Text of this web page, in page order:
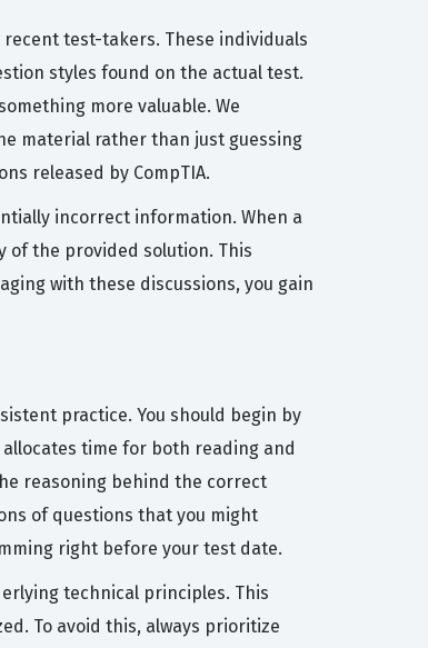
test-takers. These individuals
styles found on the actual test.
more valuable. We
material rather than just guessing
released by CompTIA.
incorrect information. When a
of the provided solution. This
with these discussions, you gain
practice. You should begin by
time for both reading and
reasoning behind the correct
of questions that you might
right before your test date.
technical principles. This
To avoid this, always prioritize